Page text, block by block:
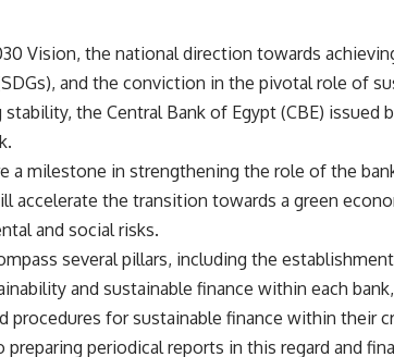
Vision, the national direction towards
and the conviction in the pivotal role of
stability, the Central Bank of Egypt (CBE) issued
a milestone in strengthening the role of the
accelerate the transition towards a green
and social risks.
several pillars, including the
and sustainable finance within each
procedures for sustainable finance within their
preparing periodical reports in this regard and